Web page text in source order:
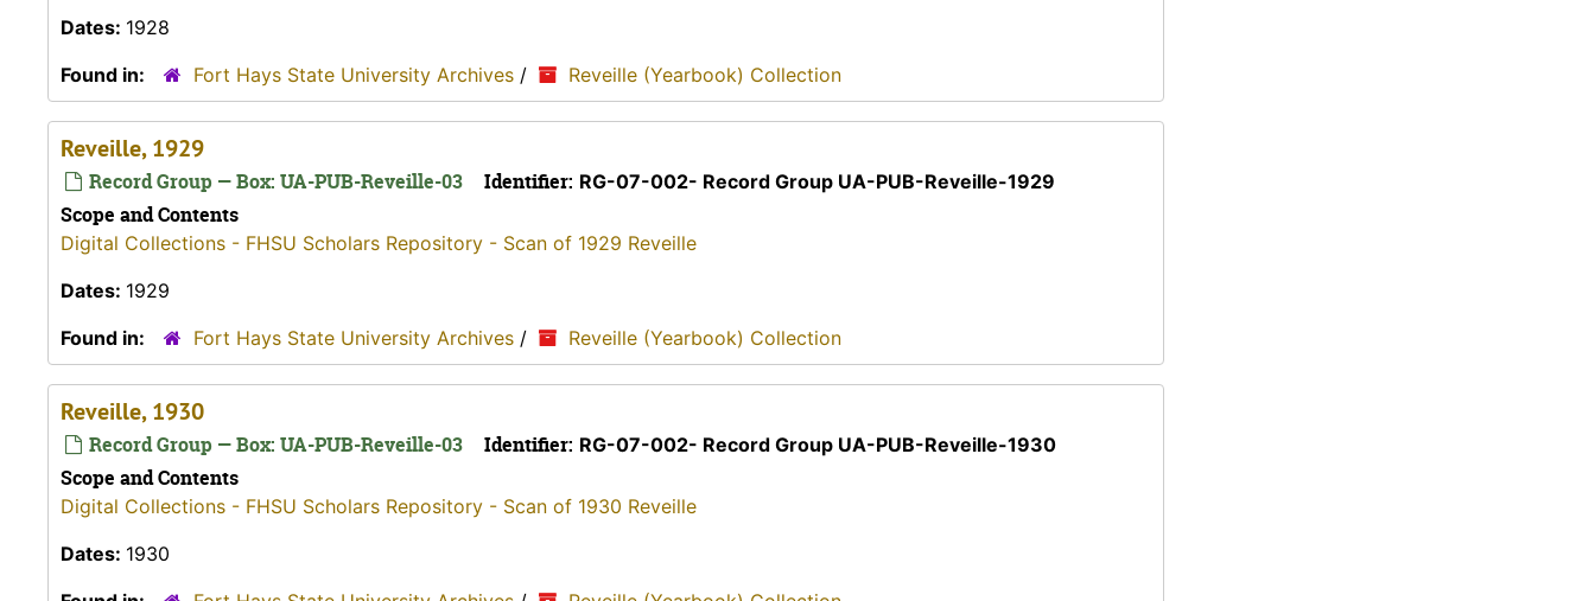
Dates: 1928
Found in:
Fort Hays State University Archives / Reveille (Yearbook) Collection
Reveille, 1929
Record Group — Box: UA-PUB-Reveille-03 Identifier: RG-07-002- Record Group UA-PUB-Reveille-1929
Scope and Contents
Digital Collections - FHSU Scholars Repository - Scan of 1929 Reveille
Dates: 1929
Found in:
Fort Hays State University Archives / Reveille (Yearbook) Collection
Reveille, 1930
Record Group — Box: UA-PUB-Reveille-03 Identifier: RG-07-002- Record Group UA-PUB-Reveille-1930
Scope and Contents
Digital Collections - FHSU Scholars Repository - Scan of 1930 Reveille
Dates: 1930